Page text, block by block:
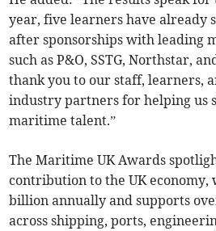
year, five learners have already
after sponsorships with leading
such as P&O, SSTG, Northstar,
thank you to our staff, learners,
industry partners for helping us
maritime talent.”
The Maritime UK Awards
contribution to the UK economy,
billion annually and supports
across shipping, ports,